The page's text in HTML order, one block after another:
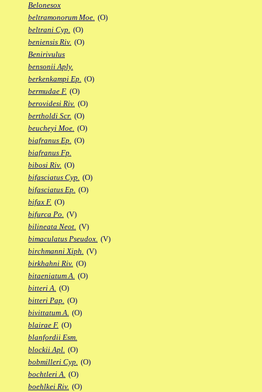
Belonesox
beltramonorum Moe. (O)
beltrani Cyp. (O)
beniensis Riv. (O)
Benirivulus
bensonii Aply.
berkenkampi Ep. (O)
bermudae F. (O)
berovidesi Riv. (O)
bertholdi Scr. (O)
beucheyi Moe. (O)
biafranus Ep. (O)
biafranus Fp.
bibosi Riv. (O)
bifasciatus Cyp. (O)
bifasciatus Ep. (O)
bifax F. (O)
bifurca Po. (V)
bilineata Neot. (V)
bimaculatus Pseudox. (V)
birchmanni Xiph. (V)
birkhahni Riv. (O)
bitaeniatum A. (O)
bitteri A. (O)
bitteri Pap. (O)
bivittatum A. (O)
blairae F. (O)
blanfordii Esm.
blockii Apl. (O)
bobmilleri Cyp. (O)
bochtleri A. (O)
boehlkei Riv. (O)